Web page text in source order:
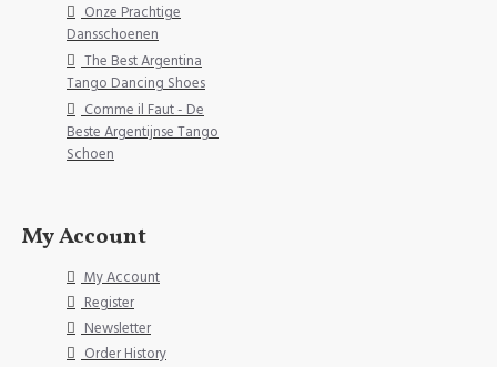
Onze Prachtige
Dansschoenen
The Best Argentina
Tango Dancing Shoes
Comme il Faut - De
Beste Argentijnse Tango
Schoen
My Account
My Account
Register
Newsletter
Order History